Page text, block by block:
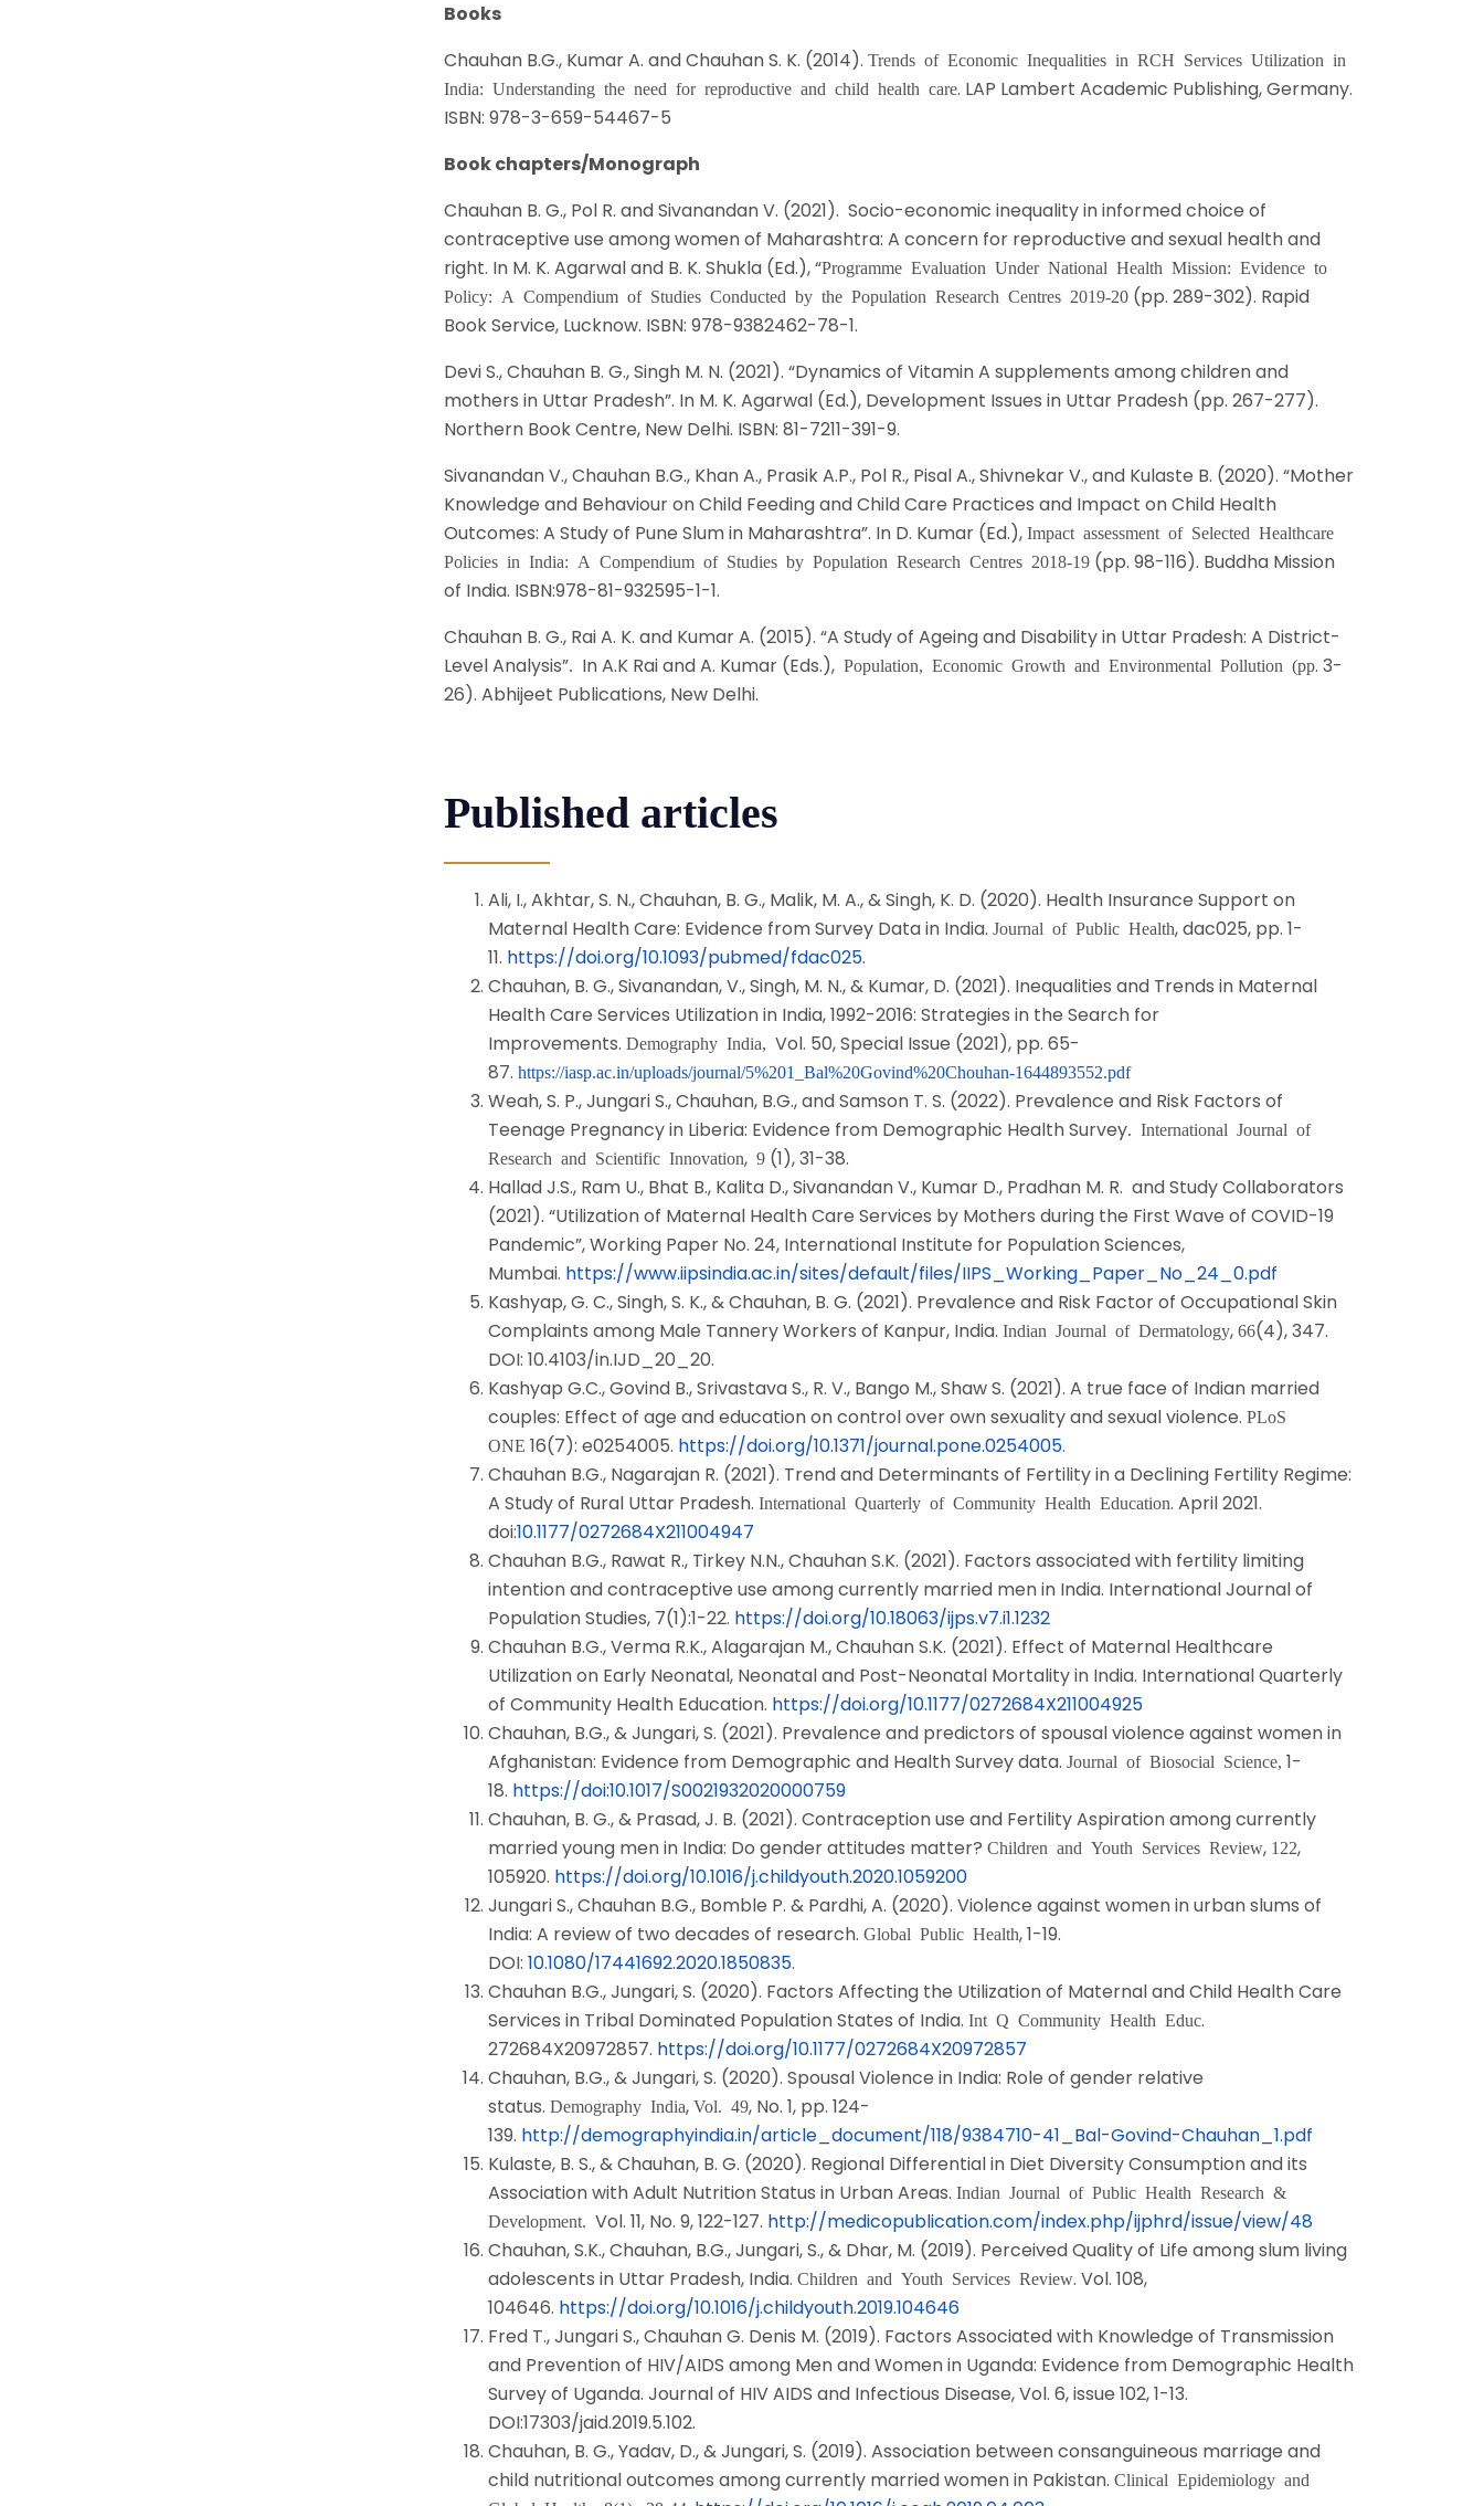
Books
Chauhan B.G., Kumar A. and Chauhan S. K. (2014). Trends of Economic Inequalities in RCH Services Utilization in
India: Understanding the need for reproductive and child health care. LAP Lambert Academic Publishing, Germany.
ISBN: 978-3-659-54467-5
Book chapters/Monograph
Chauhan B. G., Pol R. and Sivanandan V. (2021). Socio-economic inequality in informed choice of
contraceptive use among women of Maharashtra: A concern for reproductive and sexual health and
right. In M. K. Agarwal and B. K. Shukla (Ed.), “Programme Evaluation Under National Health Mission: Evidence to
Policy: A Compendium of Studies Conducted by the Population Research Centres 2019-20 (pp. 289-302). Rapid
Book Service, Lucknow. ISBN: 978-9382462-78-1.
Devi S., Chauhan B. G., Singh M. N. (2021). “Dynamics of Vitamin A supplements among children and
mothers in Uttar Pradesh”. In M. K. Agarwal (Ed.), Development Issues in Uttar Pradesh (pp. 267-277).
Northern Book Centre, New Delhi. ISBN: 81-7211-391-9.
Sivanandan V., Chauhan B.G., Khan A., Prasik A.P., Pol R., Pisal A., Shivnekar V., and Kulaste B. (2020). “Mother
Knowledge and Behaviour on Child Feeding and Child Care Practices and Impact on Child Health
Outcomes: A Study of Pune Slum in Maharashtra”. In D. Kumar (Ed.), Impact assessment of Selected Healthcare
Policies in India: A Compendium of Studies by Population Research Centres 2018-19 (pp. 98-116). Buddha Mission
of India. ISBN:978-81-932595-1-1.
Chauhan B. G., Rai A. K. and Kumar A. (2015). “A Study of Ageing and Disability in Uttar Pradesh: A District-
Level Analysis” In A.K Rai and A. Kumar (Eds.), Population, Economic Growth and Environmental Pollution (pp. 3-
26). Abhijeet Publications, New Delhi.
Published articles
Ali, I., Akhtar, S. N., Chauhan, B. G., Malik, M. A., & Singh, K. D. (2020). Health Insurance Support on
Maternal Health Care: Evidence from Survey Data in India. Journal of Public Health, dac025, pp. 1-
11. https://doi.org/10.1093/pubmed/fdac025.
Chauhan, B. G., Sivanandan, V., Singh, M. N., & Kumar, D. (2021). Inequalities and Trends in Maternal
Health Care Services Utilization in India, 1992-2016: Strategies in the Search for
Improvements. Demography India, Vol. 50, Special Issue (2021), pp. 65-
87. https://iasp.ac.in/uploads/journal/5%201_Bal%20Govind%20Chouhan-1644893552.pdf
Weah, S. P., Jungari S., Chauhan, B.G., and Samson T. S. (2022). Prevalence and Risk Factors of
Teenage Pregnancy in Liberia: Evidence from Demographic Health Survey . International Journal of
Research and Scientific Innovation, 9 (1), 31-38.
Hallad J.S., Ram U., Bhat B., Kalita D., Sivanandan V., Kumar D., Pradhan M. R. and Study Collaborators
(2021). “Utilization of Maternal Health Care Services by Mothers during the First Wave of COVID-19
Pandemic”, Working Paper No. 24, International Institute for Population Sciences,
Mumbai. https://www.iipsindia.ac.in/sites/default/files/IIPS_Working_Paper_No_24_0.pdf
Kashyap, G. C., Singh, S. K., & Chauhan, B. G. (2021). Prevalence and Risk Factor of Occupational Skin
Complaints among Male Tannery Workers of Kanpur, India. Indian Journal of Dermatology, 66(4), 347.
DOI: 10.4103/in.IJD_20_20.
Kashyap G.C., Govind B., Srivastava S., R. V., Bango M., Shaw S. (2021). A true face of Indian married
couples: Effect of age and education on control over own sexuality and sexual violence. PLoS
ONE 16(7): e0254005. https://doi.org/10.1371/journal.pone.0254005.
Chauhan B.G., Nagarajan R. (2021). Trend and Determinants of Fertility in a Declining Fertility Regime:
A Study of Rural Uttar Pradesh. International Quarterly of Community Health Education. April 2021.
doi:10.1177/0272684X211004947
Chauhan B.G., Rawat R., Tirkey N.N., Chauhan S.K. (2021). Factors associated with fertility limiting
intention and contraceptive use among currently married men in India. International Journal of
Population Studies, 7(1):1-22. https://doi.org/10.18063/ijps.v7.i1.1232
Chauhan B.G., Verma R.K., Alagarajan M., Chauhan S.K. (2021). Effect of Maternal Healthcare
Utilization on Early Neonatal, Neonatal and Post-Neonatal Mortality in India. International Quarterly
of Community Health Education. https://doi.org/10.1177/0272684X211004925
Chauhan, B.G., & Jungari, S. (2021). Prevalence and predictors of spousal violence against women in
Afghanistan: Evidence from Demographic and Health Survey data. Journal of Biosocial Science, 1-
18. https://doi:10.1017/S0021932020000759
Chauhan, B. G., & Prasad, J. B. (2021). Contraception use and Fertility Aspiration among currently
married young men in India: Do gender attitudes matter? Children and Youth Services Review, 122,
105920. https://doi.org/10.1016/j.childyouth.2020.1059200
Jungari S., Chauhan B.G., Bomble P. & Pardhi, A. (2020). Violence against women in urban slums of
India: A review of two decades of research. Global Public Health, 1-19.
DOI: 10.1080/17441692.2020.1850835.
Chauhan B.G., Jungari, S. (2020). Factors Affecting the Utilization of Maternal and Child Health Care
Services in Tribal Dominated Population States of India. Int Q Community Health Educ.
272684X20972857. https://doi.org/10.1177/0272684X20972857
Chauhan, B.G., & Jungari, S. (2020). Spousal Violence in India: Role of gender relative
status. Demography India, Vol. 49, No. 1, pp. 124-
139. http://demographyindia.in/article_document/118/9384710-41_Bal-Govind-Chauhan_1.pdf
Kulaste, B. S., & Chauhan, B. G. (2020). Regional Differential in Diet Diversity Consumption and its
Association with Adult Nutrition Status in Urban Areas. Indian Journal of Public Health Research &
Development. Vol. 11, No. 9, 122-127. http://medicopublication.com/index.php/ijphrd/issue/view/48
Chauhan, S.K., Chauhan, B.G., Jungari, S., & Dhar, M. (2019). Perceived Quality of Life among slum living
adolescents in Uttar Pradesh, India. Children and Youth Services Review. Vol. 108,
104646. https://doi.org/10.1016/j.childyouth.2019.104646
Fred T., Jungari S., Chauhan G. Denis M. (2019). Factors Associated with Knowledge of Transmission
and Prevention of HIV/AIDS among Men and Women in Uganda: Evidence from Demographic Health
Survey of Uganda. Journal of HIV AIDS and Infectious Disease, Vol. 6, issue 102, 1-13.
DOI:17303/jaid.2019.5.102.
Chauhan, B. G., Yadav, D., & Jungari, S. (2019). Association between consanguineous marriage and
child nutritional outcomes among currently married women in Pakistan. Clinical Epidemiology and